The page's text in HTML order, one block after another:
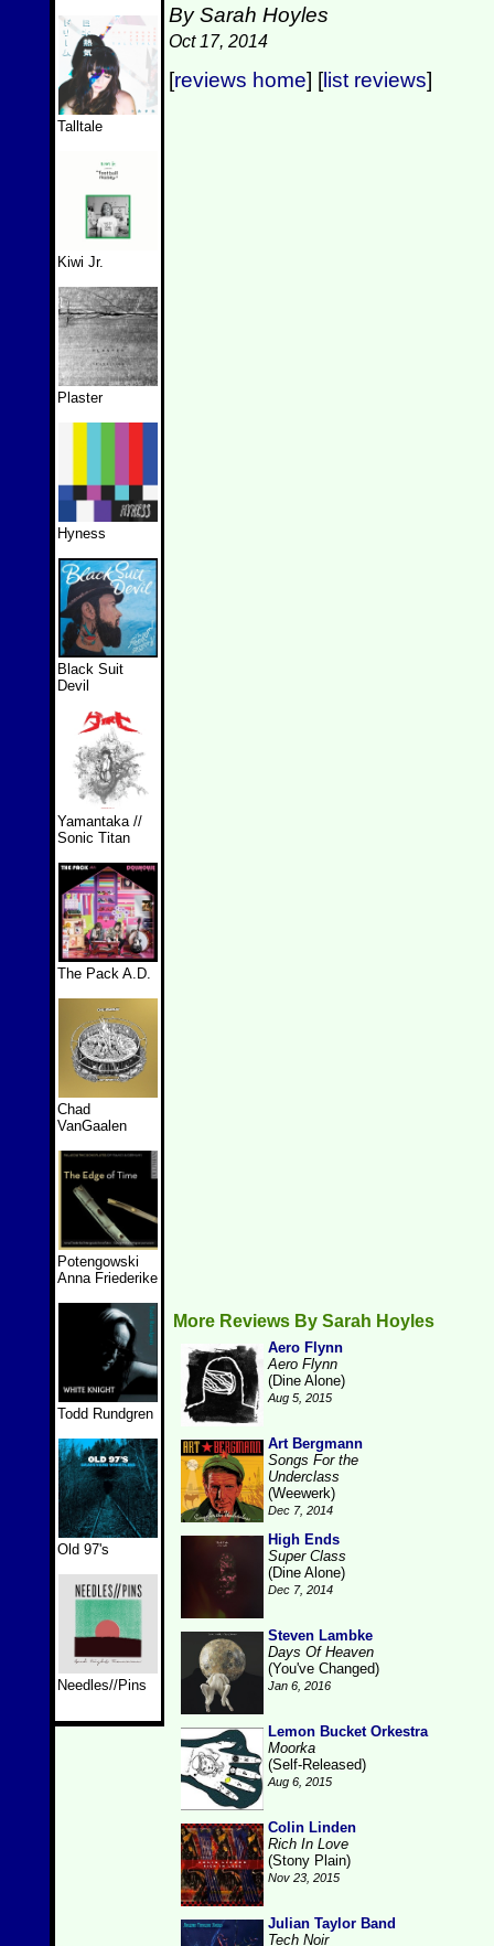
Talltale
Kiwi Jr.
Plaster
Hyness
Black Suit
Devil
Yamantaka //
Sonic Titan
The Pack A.D.
Chad
VanGaalen
Potengowski
Anna Friederike
Todd Rundgren
Old 97's
Needles//Pins
By Sarah Hoyles
Oct 17, 2014
[reviews home] [list reviews]
More Reviews By Sarah Hoyles
Aero Flynn
Aero Flynn
(Dine Alone)
Aug 5, 2015
Art Bergmann
Songs For the
Underclass
(Weewerk)
Dec 7, 2014
High Ends
Super Class
(Dine Alone)
Dec 7, 2014
Steven Lambke
Days Of Heaven
(You've Changed)
Jan 6, 2016
Lemon Bucket Orkestra
Moorka
(Self-Released)
Aug 6, 2015
Colin Linden
Rich In Love
(Stony Plain)
Nov 23, 2015
Julian Taylor Band
Tech Noir